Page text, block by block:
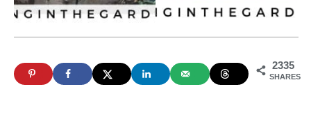
2335
SHARES